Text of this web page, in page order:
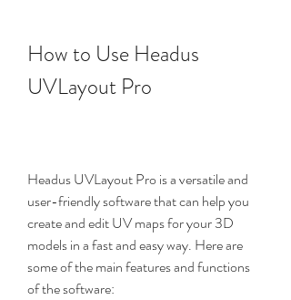
How to Use Headus
UVLayout Pro
Headus UVLayout Pro is a versatile and
user-friendly software that can help you
create and edit UV maps for your 3D
models in a fast and easy way. Here are
some of the main features and functions
of the software: